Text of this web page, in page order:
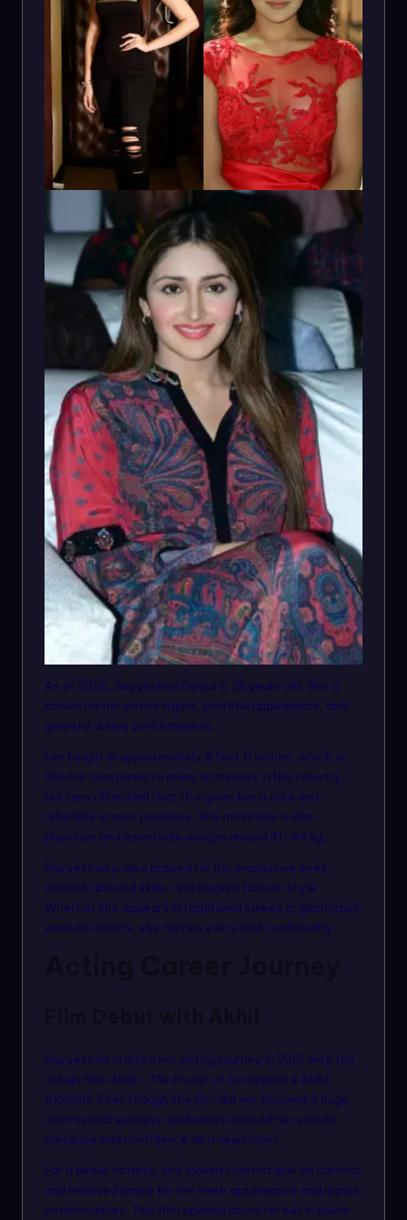
As of 2026, Sayyeshaa Saigal is 28 years old. She is
known for her petite figure, youthful appearance, and
graceful dance performances.
Her height is approximately 4 feet 11 inches, which is
shorter compared to many actresses in the industry,
but fans often feel that this gives her a cute and
relatable screen presence. She maintains a slim
physique and reportedly weighs around 41–44 kg.
Sayyeshaa is also praised for her expressive eyes,
smooth dancing skills, and elegant fashion style.
Whether she appears in traditional sarees or glamorous
western outfits, she carries every look confidently.
Sayyeshaa started her acting journey in 2015 with the
Telugu film Akhil – The Power of Juaopposite Akhil
Akkineni. Even though the film did not become a huge
commercial success, audiences noticed her screen
presence and confidence as a newcomer.
For a debut actress, she looked comfortable on camera
and received praise for her fresh appearance and dance
performances. This film opened doors for her in South